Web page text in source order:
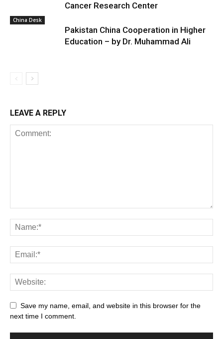
Cancer Research Center
China Desk
Pakistan China Cooperation in Higher
Education – by Dr. Muhammad Ali
LEAVE A REPLY
Save my name, email, and website in this browser for the
next time I comment.